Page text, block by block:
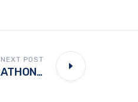
NEXT POST
MILLIONS SET TO WATCH 2026 DUBAI MARATHON LIVE